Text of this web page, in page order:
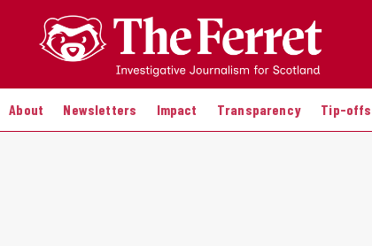
About Newsletters Impact Transparency Tip-offs